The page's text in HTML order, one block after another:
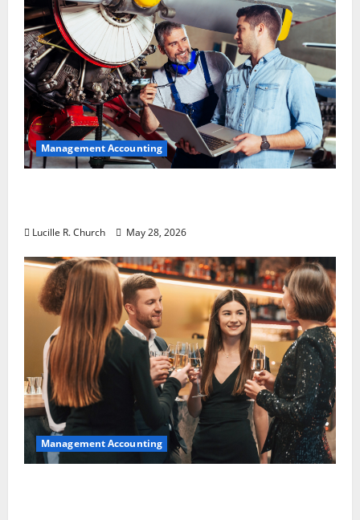
Management Accounting
Lucille R. Church May 28, 2026
Management Accounting